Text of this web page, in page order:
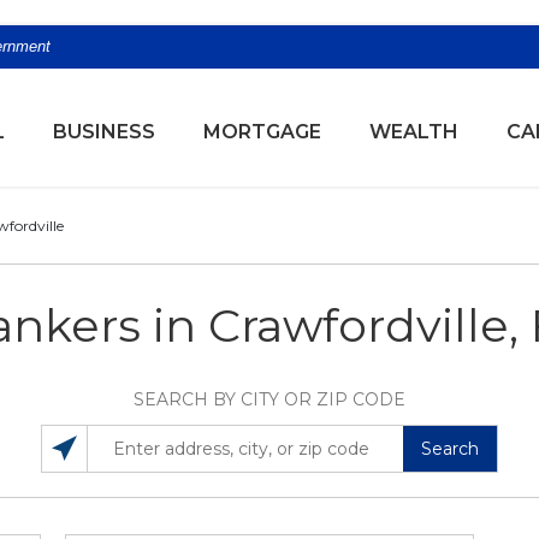
BUSINESS MORTGAGE WEALTH
in Crawfordville,
SEARCH BY CITY OR ZIP CODE
SEARCH LOCATIONS NEAR YOU
ENTER ADDRESS, CITY, OR ZIP CODE Search